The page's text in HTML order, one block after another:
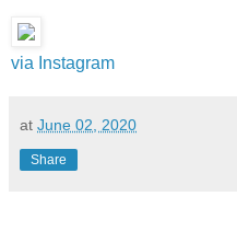
via Instagram
at June 02, 2020
Share